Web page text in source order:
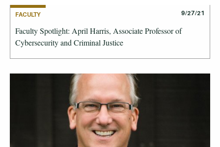
FACULTY 9/27/21
Faculty Spotlight: April Harris, Associate Professor of
Cybersecurity and Criminal Justice